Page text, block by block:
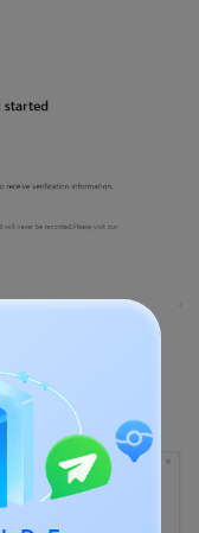
Then, click